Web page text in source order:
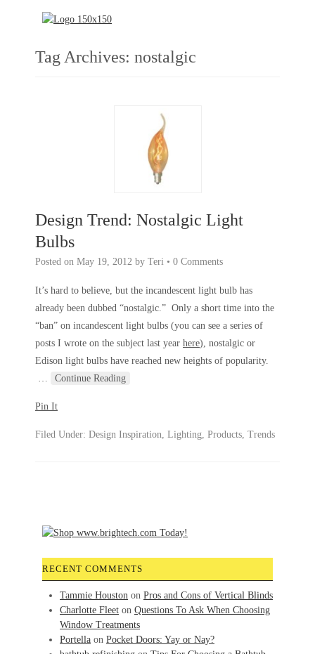
Tag Archives: nostalgic
Design Trend: Nostalgic Light
Bulbs
Posted on May 19, 2012 by Teri • 0 Comments
It’s hard to believe, but the incandescent light bulb has
already been dubbed “nostalgic.” Only a short time into the
“ban” on incandescent light bulbs (you can see a series of
posts I wrote on the subject last year here), nostalgic or
Edison light bulbs have reached new heights of popularity.
…
Continue Reading
Pin It
Filed Under: Design Inspiration, Lighting, Products, Trends
RECENT COMMENTS
Tammie Houston on Pros and Cons of Vertical Blinds
Charlotte Fleet on Questions To Ask When Choosing
Window Treatments
Portella on Pocket Doors: Yay or Nay?